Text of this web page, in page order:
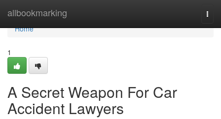
allbookmarking
Home
Home
1
A Secret Weapon For Car
Accident Lawyers